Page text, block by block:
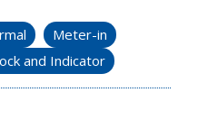
Meter-in
and Indicator